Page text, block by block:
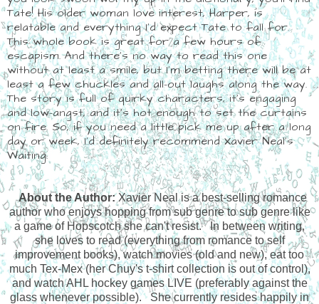
Tate! His older woman love interest, Harper, is
relatable and everything I'd expect Tate to fall for.
This whole book is great for a few hours of
escapism. And there's no way to read this one
without at least a smile, but I'm betting there will be at
least a few chuckles and all-out laughs along the way.
The story is full of quirky characters, it's engaging
and low-angst, and it's hot enough to set the curtains
on fire. So, if you need a little pick me up after a long
day or week, I'd definitely recommend Xavier Neal's
Waiting.
About the Author: Xavier Neal is a best-selling romance
author who enjoys hopping from sub genre to sub genre like
a game of Hopscotch she can't resist.
In between writing,
she loves to read (everything from romance to self
improvement books), watch movies (old and new), eat too
much Tex-Mex (her Chuy's t-shirt collection is out of control),
and watch AHL hockey games LIVE (preferably against the
glass whenever possible). She currently resides happily in